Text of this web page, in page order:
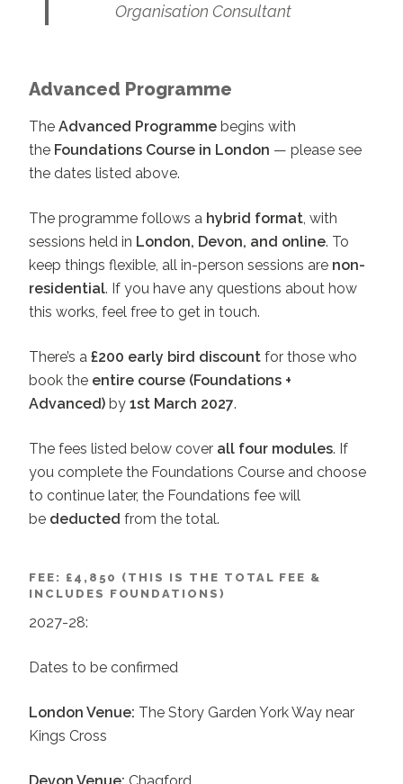
Organisation Consultant
Advanced Programme
The Advanced Programme begins with
the Foundations Course in London — please see
the dates listed above.
The programme follows a hybrid format, with
sessions held in London, Devon, and online. To
keep things flexible, all in-person sessions are non-
residential. If you have any questions about how
this works, feel free to get in touch.
There’s a £200 early bird discount for those who
book the entire course (Foundations +
Advanced) by 1st March 2027.
The fees listed below cover all four modules. If
you complete the Foundations Course and choose
to continue later, the Foundations fee will
be deducted from the total.
FEE: £4,850 (THIS IS THE TOTAL FEE &
INCLUDES FOUNDATIONS)
2027-28:
Dates to be confirmed
London Venue: The Story Garden York Way near
Kings Cross